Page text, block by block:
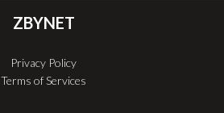
ZBYNET
Privacy Policy
Terms of Services